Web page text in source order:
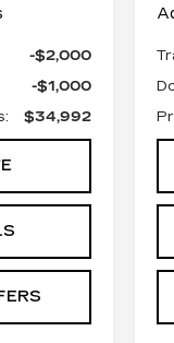
-$2,000
-$1,000
$34,992